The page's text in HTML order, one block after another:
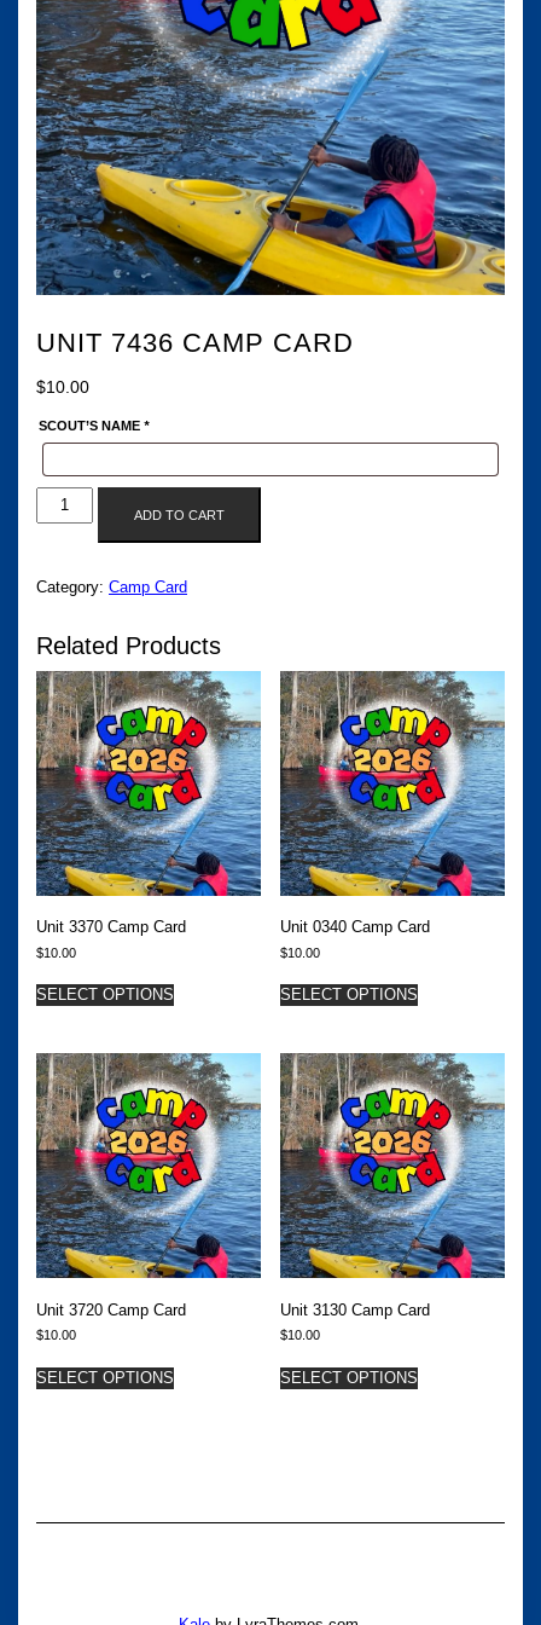
UNIT 7436 CAMP CARD
$10.00
SCOUT’S NAME *
UNIT
7436
CARD
ADD TO CART
Category: Camp Card
Related Products
Unit 3370 Camp Card
$10.00
SELECT OPTIONS
Unit 0340 Camp Card
$10.00
SELECT OPTIONS
Unit 3720 Camp Card
$10.00
SELECT OPTIONS
Unit 3130 Camp Card
$10.00
SELECT OPTIONS